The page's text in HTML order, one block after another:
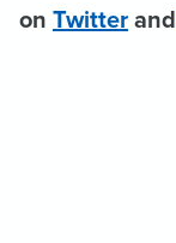
on Twitterand